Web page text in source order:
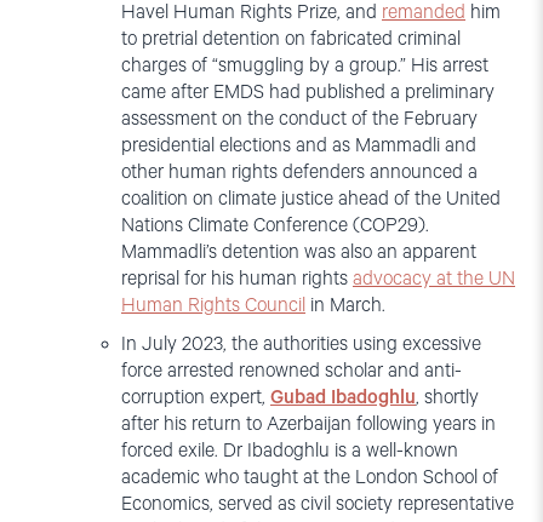
Havel Human Rights Prize, and remanded him
to pretrial detention on fabricated criminal
charges of “smuggling by a group.” His arrest
came after EMDS had published a preliminary
assessment on the conduct of the February
presidential elections and as Mammadli and
other human rights defenders announced a
coalition on climate justice ahead of the United
Nations Climate Conference (COP29).
Mammadli’s detention was also an apparent
reprisal for his human rights advocacy at the UN
Human Rights Council in March.
In July 2023, the authorities using excessive
force arrested renowned scholar and anti-
corruption expert, Gubad Ibadoghlu, shortly
after his return to Azerbaijan following years in
forced exile. Dr Ibadoghlu is a well-known
academic who taught at the London School of
Economics, served as civil society representative